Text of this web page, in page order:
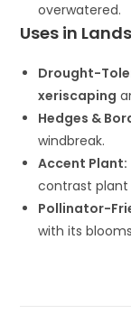
overwatered.
Uses in
Drought-
xeriscaping
Hedges &
windbreak.
Accent Plant:
contrast plant
Pollinator-
with its